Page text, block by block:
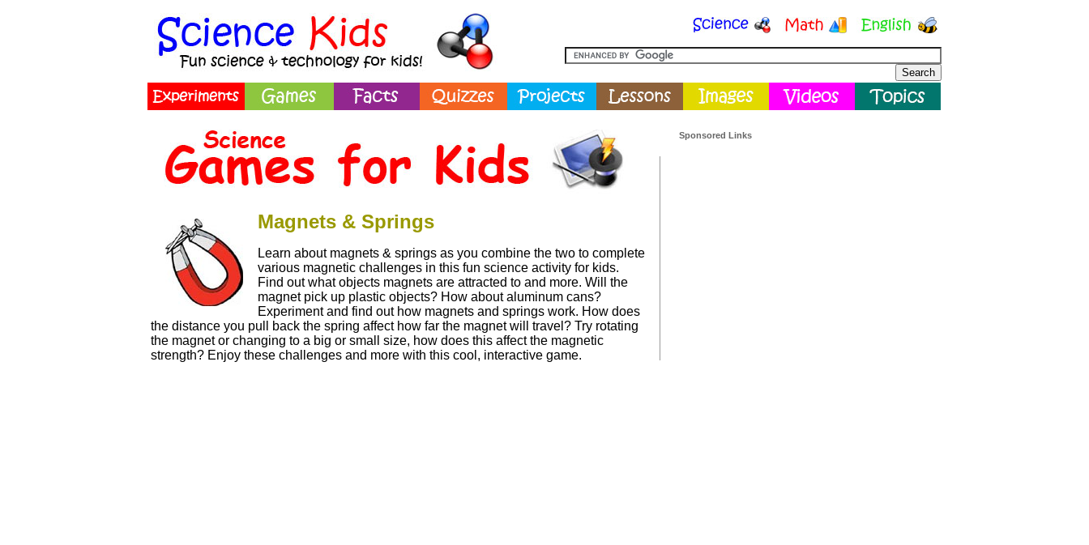
Magnets & Springs
Learn about magnets & springs as you combine the two to complete
various magnetic challenges in this fun science activity for kids.
Find out what objects magnets are attracted to and more. Will the
magnet pick up plastic objects? How about aluminum cans?
Experiment and find out how magnets and springs work. How does
the distance you pull back the spring affect how far the magnet will travel? Try rotating
the magnet or changing to a big or small size, how does this affect the magnetic
strength? Enjoy these challenges and more with this cool, interactive game.
Sponsored Links